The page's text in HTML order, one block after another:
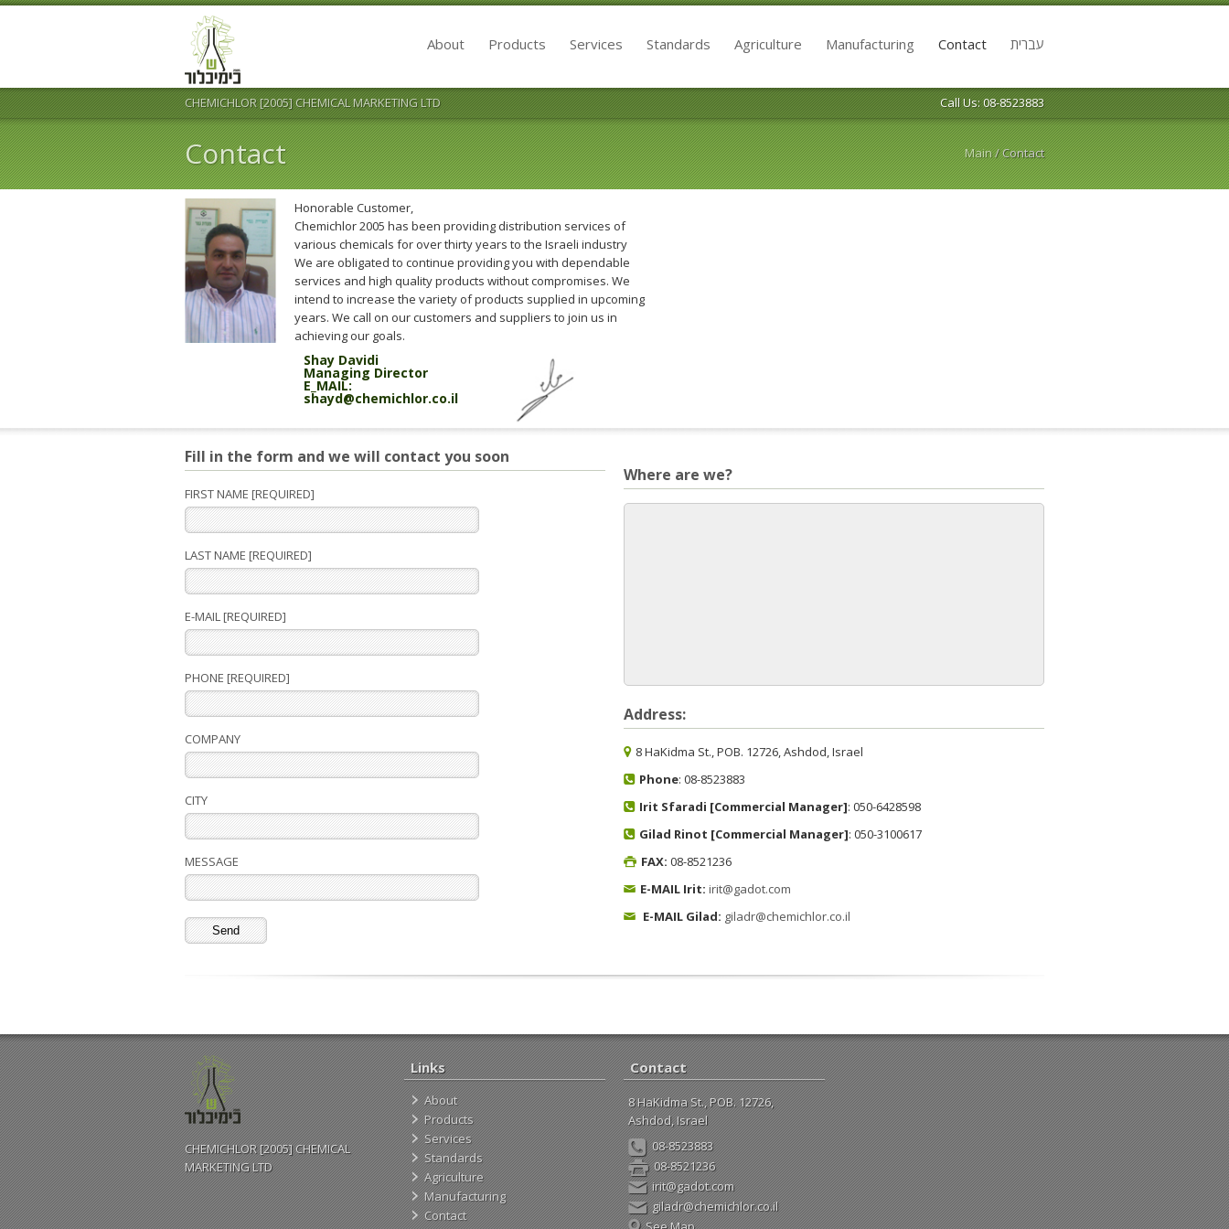
About Products Services Standards Agriculture Manufacturing Contact עברית
CHEMICHLOR [2005] CHEMICAL MARKETING LTD Call Us: 08-8523883
Contact Main/Contact
Honorable Customer,
Chemichlor 2005 has been providing distribution services of
various chemicals for over thirty years to the Israeli industry
We are obligated to continue providing you with dependable
services and high quality products without compromises. We
intend to increase the variety of products supplied in upcoming
years. We call on our customers and suppliers to join us in
achieving our goals.
Shay Davidi
Managing Director
E_MAIL:
shayd@chemichlor.co.il
Fill in the form and we will contact you soon
FIRST NAME [REQUIRED]
LAST NAME [REQUIRED]
E-MAIL [REQUIRED]
PHONE [REQUIRED]
COMPANY
CITY
MESSAGE
Where are we?
Address:
8 HaKidma St., POB. 12726, Ashdod, Israel
Phone: 08-8523883
Irit Sfaradi [Commercial Manager]: 050-6428598
Gilad Rinot [Commercial Manager]: 050-3100617
FAX: 08-8521236
E-MAIL Irit: irit@gadot.com
E-MAIL Gilad: giladr@chemichlor.co.il
CHEMICHLOR [2005] CHEMICAL
MARKETING LTD
Links
About
Products
Services
Standards
Agriculture
Manufacturing
Contact
Contact
8 HaKidma St., POB. 12726,
Ashdod, Israel
08-8523883
08-8521236
irit@gadot.com
giladr@chemichlor.co.il